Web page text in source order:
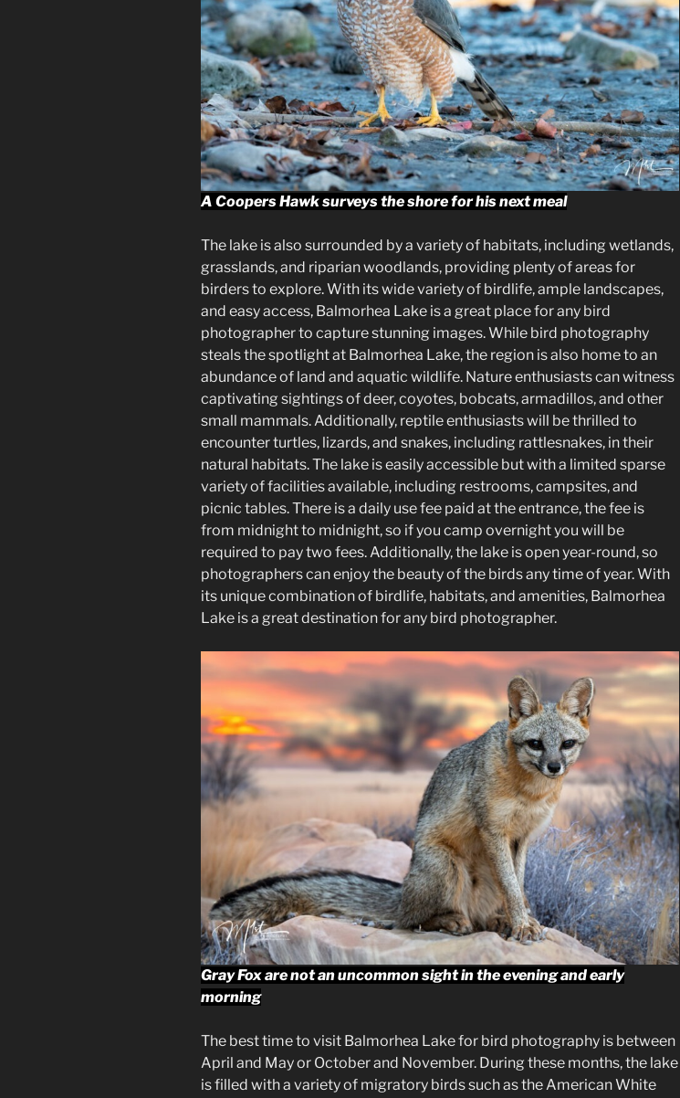
A Coopers Hawk surveys the shore for his next meal
The lake is also surrounded by a variety of habitats, including wetlands,
grasslands, and riparian woodlands, providing plenty of areas for
birders to explore. With its wide variety of birdlife, ample landscapes,
and easy access, Balmorhea Lake is a great place for any bird
photographer to capture stunning images. While bird photography
steals the spotlight at Balmorhea Lake, the region is also home to an
abundance of land and aquatic wildlife. Nature enthusiasts can witness
captivating sightings of deer, coyotes, bobcats, armadillos, and other
small mammals. Additionally, reptile enthusiasts will be thrilled to
encounter turtles, lizards, and snakes, including rattlesnakes, in their
natural habitats. The lake is easily accessible but with a limited sparse
variety of facilities available, including restrooms, campsites, and
picnic tables. There is a daily use fee paid at the entrance, the fee is
from midnight to midnight, so if you camp overnight you will be
required to pay two fees. Additionally, the lake is open year-round, so
photographers can enjoy the beauty of the birds any time of year. With
its unique combination of birdlife, habitats, and amenities, Balmorhea
Lake is a great destination for any bird photographer.
Gray Fox are not an uncommon sight in the evening and early
morning
The best time to visit Balmorhea Lake for bird photography is between
April and May or October and November. During these months, the lake
is filled with a variety of migratory birds such as the American White